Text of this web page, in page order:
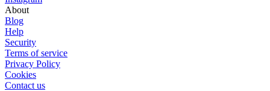
About
Blog
Help
Security
Terms of service
Privacy Policy
Cookies
Contact us